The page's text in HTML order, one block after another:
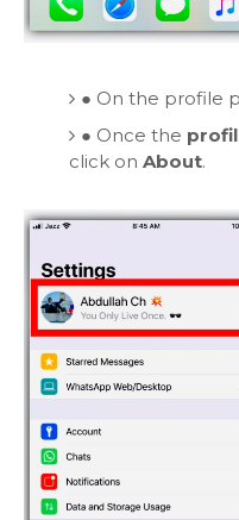
● On the profile
● Once the
click on About.